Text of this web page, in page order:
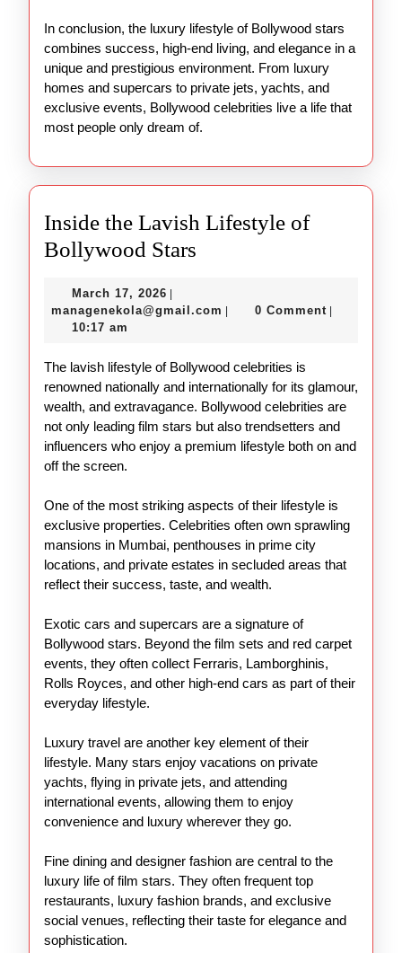
In conclusion, the luxury lifestyle of Bollywood stars
combines success, high-end living, and elegance in a
unique and prestigious environment. From luxury
homes and supercars to private jets, yachts, and
exclusive events, Bollywood celebrities live a life that
most people only dream of.
Inside the Lavish Lifestyle of
Bollywood Stars
Lavish
Bollywood
Stars
March 17, 2026 March
17,
managenekola@gmail.com managenekola@gmail.com
0 Comment
10:17 am
The lavish lifestyle of Bollywood celebrities is
renowned nationally and internationally for its glamour,
wealth, and extravagance. Bollywood celebrities are
not only leading film stars but also trendsetters and
influencers who enjoy a premium lifestyle both on and
off the screen.
One of the most striking aspects of their lifestyle is
exclusive properties. Celebrities often own sprawling
mansions in Mumbai, penthouses in prime city
locations, and private estates in secluded areas that
reflect their success, taste, and wealth.
Exotic cars and supercars are a signature of
Bollywood stars. Beyond the film sets and red carpet
events, they often collect Ferraris, Lamborghinis,
Rolls Royces, and other high-end cars as part of their
everyday lifestyle.
Luxury travel are another key element of their
lifestyle. Many stars enjoy vacations on private
yachts, flying in private jets, and attending
international events, allowing them to enjoy
convenience and luxury wherever they go.
Fine dining and designer fashion are central to the
luxury life of film stars. They often frequent top
restaurants, luxury fashion brands, and exclusive
social venues, reflecting their taste for elegance and
sophistication.